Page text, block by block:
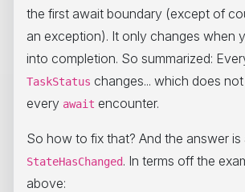
the first await boundary (except of
an exception). It only changes when
into completion. So summarized:
TaskStatus changes... which does
every await encounter.
So how to fix that? And the answer is
StateHasChanged. In terms off the
above: